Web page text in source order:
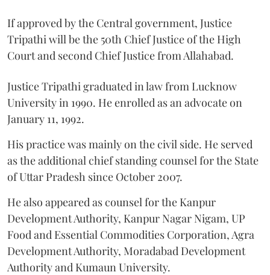
If approved by the Central government, Justice
Tripathi will be the 50th Chief Justice of the High
Court and second Chief Justice from Allahabad.
Justice Tripathi graduated in law from Lucknow
University in 1990. He enrolled as an advocate on
January 11, 1992.
His practice was mainly on the civil side. He served
as the additional chief standing counsel for the State
of Uttar Pradesh since October 2007.
He also appeared as counsel for the Kanpur
Development Authority, Kanpur Nagar Nigam, UP
Food and Essential Commodities Corporation, Agra
Development Authority, Moradabad Development
Authority and Kumaun University.